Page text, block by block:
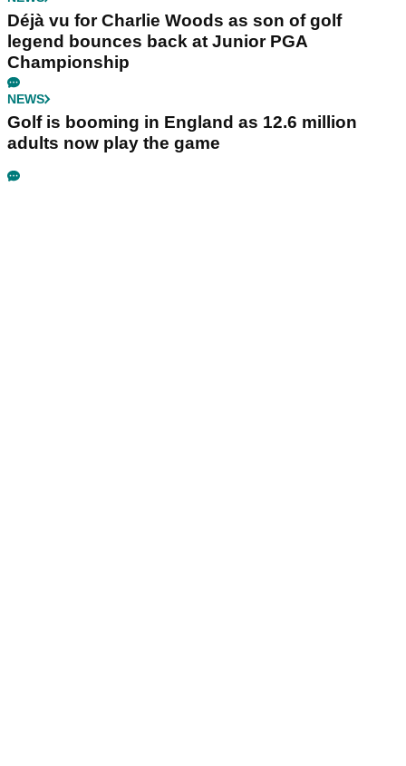
Déjà vu for Charlie Woods as son of golf
legend bounces back at Junior PGA
Championship
NEWS
Golf is booming in England as 12.6 million
adults now play the game